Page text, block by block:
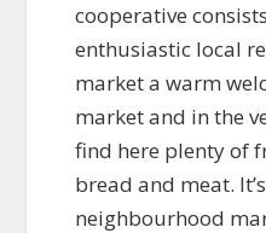
cooperative
enthusiastic local
market a warm
market and in the
find here plenty of
bread and meat.
neighbourhood